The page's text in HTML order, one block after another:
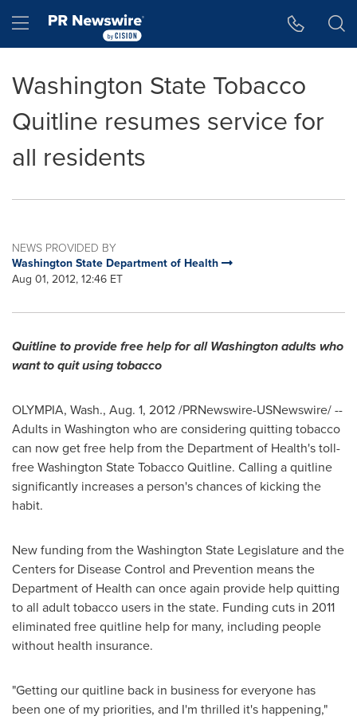
Hamburger menu
Washington State Tobacco
Quitline resumes service for
all residents
NEWS PROVIDED BY
Washington State Department of Health
Aug 01, 2012, 12:46 ET
Quitline to provide free help for allWashingtonadults who
want to quit using tobacco
OLYMPIA, Wash., Aug. 1, 2012/PRNewswire-USNewswire/ --
Adults in Washington who are considering quitting tobacco
can now get free help from the Department of Health's toll-
freeWashington StateTobacco Quitline. Calling a quitline
significantly increases a person's chances of kicking the
habit.
New funding from theWashington State Legislature and the
Centers for Disease Control and Prevention means the
Department of Health can once again provide help quitting
to all adult tobacco users in the state. Funding cuts in 2011
eliminated free quitline help for many, including people
without health insurance.
"Getting our quitline back in business for everyone has
been one of my priorities, and I'm thrilled it's happening,"